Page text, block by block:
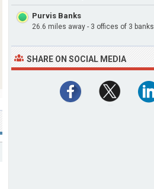
Purvis Banks
26.6 miles away - 3 offices of 3 banks
SHARE ON SOCIAL MEDIA